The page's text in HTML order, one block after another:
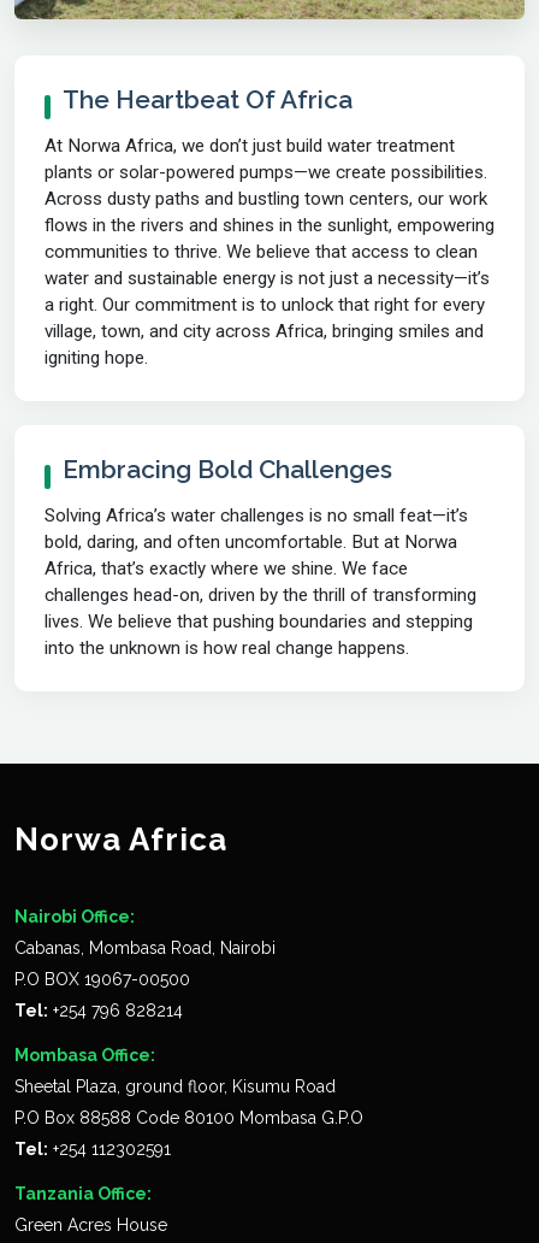
The Heartbeat Of Africa
At Norwa Africa, we don’t just build water treatment
plants or solar-powered pumps—we create possibilities.
Across dusty paths and bustling town centers, our work
flows in the rivers and shines in the sunlight, empowering
communities to thrive. We believe that access to clean
water and sustainable energy is not just a necessity—it’s
a right. Our commitment is to unlock that right for every
village, town, and city across Africa, bringing smiles and
igniting hope.
Embracing Bold Challenges
Solving Africa’s water challenges is no small feat—it’s
bold, daring, and often uncomfortable. But at Norwa
Africa, that’s exactly where we shine. We face
challenges head-on, driven by the thrill of transforming
lives. We believe that pushing boundaries and stepping
into the unknown is how real change happens.
Norwa Africa
Nairobi Office:
Cabanas, Mombasa Road, Nairobi
P.O BOX 19067-00500
Tel: +254 796 828214
Mombasa Office:
Sheetal Plaza, ground floor, Kisumu Road
P.O Box 88588 Code 80100 Mombasa G.P.O
Tel: +254 112302591
Tanzania Office:
Green Acres House